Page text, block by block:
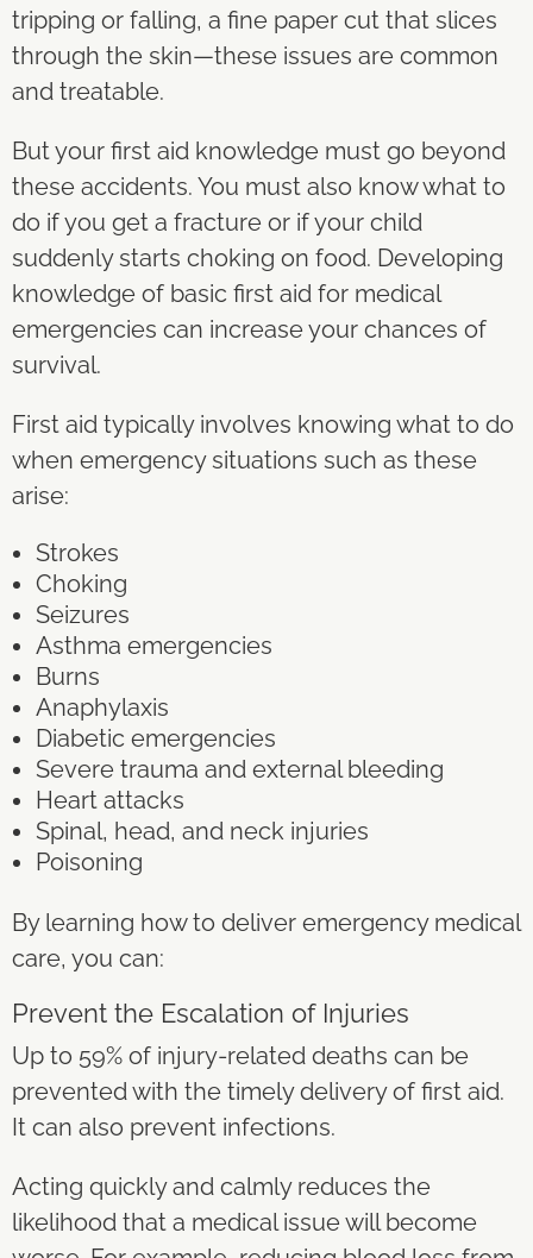
tripping or falling, a fine paper cut that slices
through the skin—these issues are common
and treatable.
But your first aid knowledge must go beyond
these accidents. You must also know what to
do if you get a fracture or if your child
suddenly starts choking on food. Developing
knowledge of basic first aid for medical
emergencies can increase your chances of
survival.
First aid typically involves knowing what to do
when emergency situations such as these
arise:
Strokes
Choking
Seizures
Asthma emergencies
Burns
Anaphylaxis
Diabetic emergencies
Severe trauma and external bleeding
Heart attacks
Spinal, head, and neck injuries
Poisoning
By learning how to deliver emergency medical
care, you can:
Prevent the Escalation of Injuries
Up to 59% of injury-related deaths can be
prevented with the timely delivery of first aid.
It can also prevent infections.
Acting quickly and calmly reduces the
likelihood that a medical issue will become